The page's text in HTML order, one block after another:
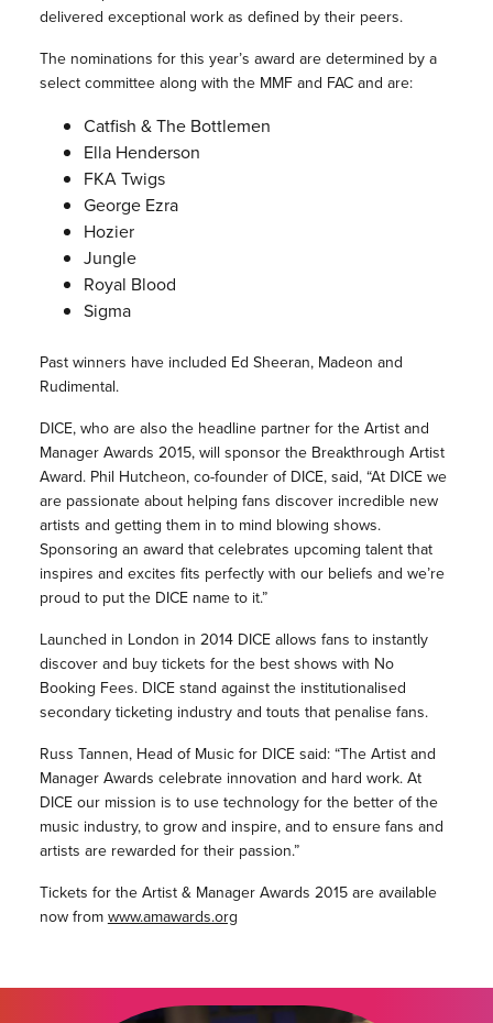
delivered exceptional work as defined by their peers.
The nominations for this year’s award are determined by a
select committee along with the MMF and FAC and are:
Catfish & The Bottlemen
Ella Henderson
FKA Twigs
George Ezra
Hozier
Jungle
Royal Blood
Sigma
Past winners have included Ed Sheeran, Madeon and
Rudimental.
DICE, who are also the headline partner for the Artist and
Manager Awards 2015, will sponsor the Breakthrough Artist
Award. Phil Hutcheon, co-founder of DICE, said, “At DICE we
are passionate about helping fans discover incredible new
artists and getting them in to mind blowing shows.
Sponsoring an award that celebrates upcoming talent that
inspires and excites fits perfectly with our beliefs and we’re
proud to put the DICE name to it.”
Launched in London in 2014 DICE allows fans to instantly
discover and buy tickets for the best shows with No
Booking Fees. DICE stand against the institutionalised
secondary ticketing industry and touts that penalise fans.
Russ Tannen, Head of Music for DICE said: “The Artist and
Manager Awards celebrate innovation and hard work. At
DICE our mission is to use technology for the better of the
music industry, to grow and inspire, and to ensure fans and
artists are rewarded for their passion.”
Tickets for the Artist & Manager Awards 2015 are available
now from www.amawards.org